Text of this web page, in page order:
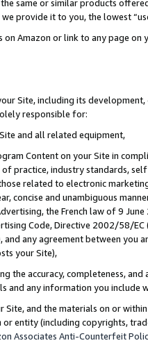
same or similar products
provide it to you, the lowest
on Amazon or link to any page
Site, including its
responsible for:
and all related equipment,
Content on your Site in
of practice, industry standards,
related to electronic
concise and unambiguous
the French law of 9
Code, Directive 2002/58/
and any agreement between
your Site),
the accuracy, completeness,
and any information you include
Site, and the materials on or
entity (including copyrights,
Associates Anti-Counterfeit